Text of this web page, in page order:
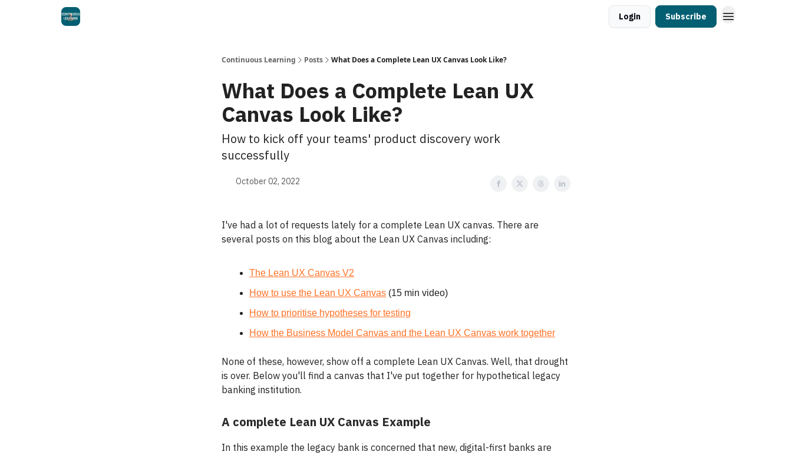
Login Subscribe
Continuous Learning Posts What Does a Complete Lean UX Canvas Look Like?
What Does a Complete Lean UX
Canvas Look Like?
How to kick off your teams' product discovery work
successfully
October 02, 2022
I've had a lot of requests lately for a complete Lean UX canvas. There are
several posts on this blog about the Lean UX Canvas including:
The Lean UX Canvas V2
How to use the Lean UX Canvas (15 min video)
How to prioritise hypotheses for testing
How the Business Model Canvas and the Lean UX Canvas work together
None of these, however, show off a complete Lean UX Canvas. Well, that drought
is over. Below you'll find a canvas that I've put together for hypothetical legacy
banking institution.
A complete Lean UX Canvas Example
In this example the legacy bank is concerned that new, digital-first banks are